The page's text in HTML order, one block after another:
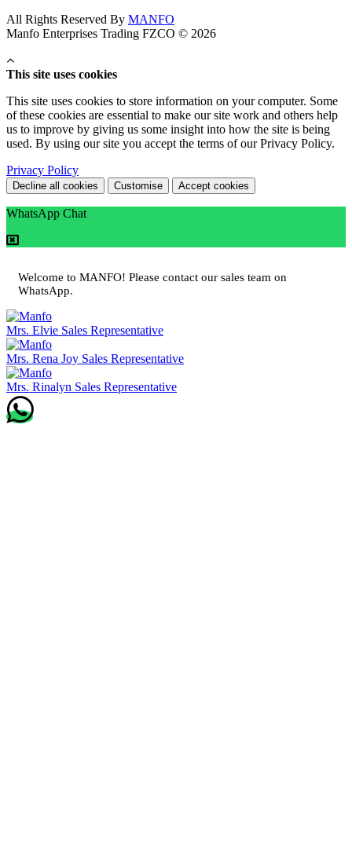
All Rights Reserved By MANFO
Manfo Enterprises Trading FZCO © 2026
This site uses cookies
This site uses cookies to store information on your computer. Some
of these cookies are essential to make our site work and others help
us to improve by giving us some insight into how the site is being
used. By using our site you accept the terms of our Privacy Policy.
Privacy Policy
Decline all cookies Customise Accept cookies
WhatsApp Chat
Welcome to MANFO! Please contact our sales team on
WhatsApp.
Mrs. Elvie Sales Representative
Mrs. Rena Joy Sales Representative
Mrs. Rinalyn Sales Representative